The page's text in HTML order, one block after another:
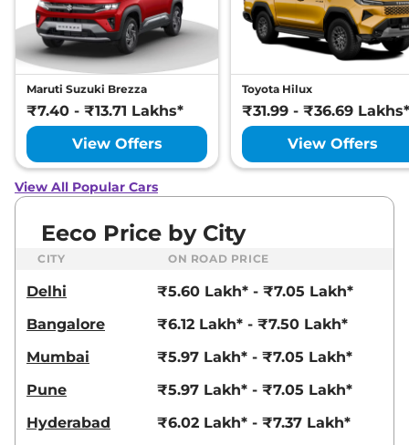
Maruti Suzuki Brezza
₹7.40 - ₹13.71 Lakhs*
View Offers
Toyota Hilux
₹31.99 - ₹36.69 Lakhs*
View Offers
View All Popular Cars
Eeco Price by City
CITY ON ROAD PRICE
Delhi
₹5.60 Lakh* - ₹7.05 Lakh*
Bangalore
₹6.12 Lakh* - ₹7.50 Lakh*
Mumbai
₹5.97 Lakh* - ₹7.05 Lakh*
Pune
₹5.97 Lakh* - ₹7.05 Lakh*
Hyderabad
₹6.02 Lakh* - ₹7.37 Lakh*